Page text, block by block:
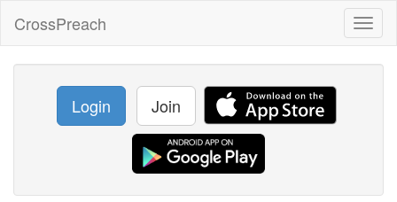
CrossPreach
Login Join